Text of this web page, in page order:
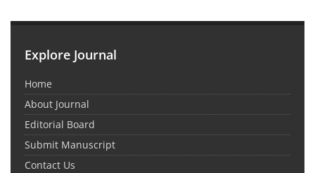
Explore Journal
Home
About Journal
Editorial Board
Submit Manuscript
Contact Us